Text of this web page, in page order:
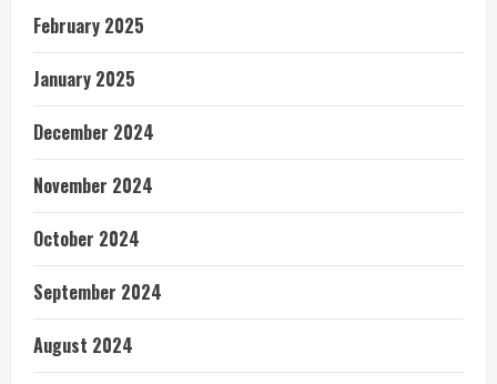
February 2025
January 2025
December 2024
November 2024
October 2024
September 2024
August 2024